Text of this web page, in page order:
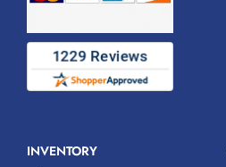
INVENTORY